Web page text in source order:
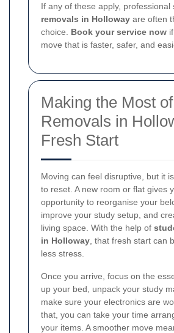
If any of these apply, professional
removals in Holloway are often
choice. Book your service now
move that is faster, safer, and
Making the Most
Removals in
Fresh Start
Moving can feel disruptive, but it
to reset. A new room or flat gives
opportunity to reorganise your
improve your study setup, and
living space. With the help of
in Holloway , that fresh start can
less stress.
Once you arrive, focus on the
up your bed, unpack your study
make sure your electronics are
that, you can take your time
your items. A smoother move